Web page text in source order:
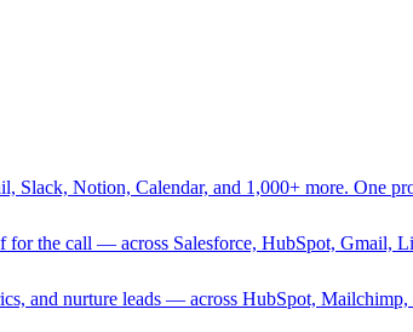
Slack, Notion, Calendar, and 1,000+ more. One
the call — across Salesforce, HubSpot, Gmail,
and nurture leads — across HubSpot,